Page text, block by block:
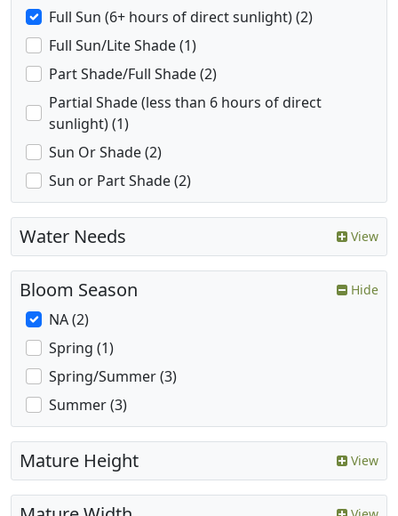
Full Sun (6+ hours of direct sunlight) (2)
Full Sun/Lite Shade (1)
Part Shade/Full Shade (2)
Partial Shade (less than 6 hours of direct
sunlight) (1)
Sun Or Shade (2)
Sun or Part Shade (2)
Water Needs View
Bloom Season Hide
NA (2)
Spring (1)
Spring/Summer (3)
Summer (3)
Mature Height View